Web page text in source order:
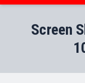
Screen